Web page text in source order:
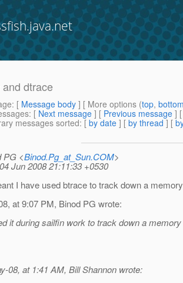
dtrace
: [ Message body ] [ More options (top,
: [ Next message ] [ Previous message ]
messages sorted: [ by date ] [ by thread ] [
PG <Binod.Pg_at_Sun.COM>
Jun 2008 21:11:33 +0530
I have used btrace to track down a
at 9:07 PM, Binod PG wrote:
it during sailfin work to track down a
08, at 1:41 AM, Bill Shannon wrote: